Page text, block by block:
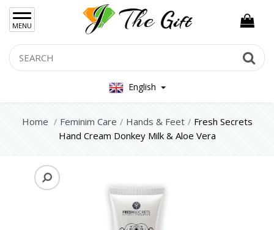
MENU
English
Home Feminim Care Hands & Feet
Fresh Secrets
Hand Cream Donkey Milk & Aloe Vera
×
Women Hand Bag
Mens Bag
Women Silver Jewellery 925
Women Steel Jewelry
Gift Sets